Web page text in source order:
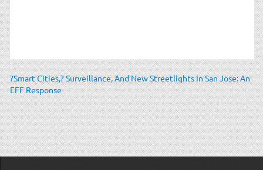
?Smart Cities,? Surveillance, And New Streetlights In San Jose: An
EFF Response